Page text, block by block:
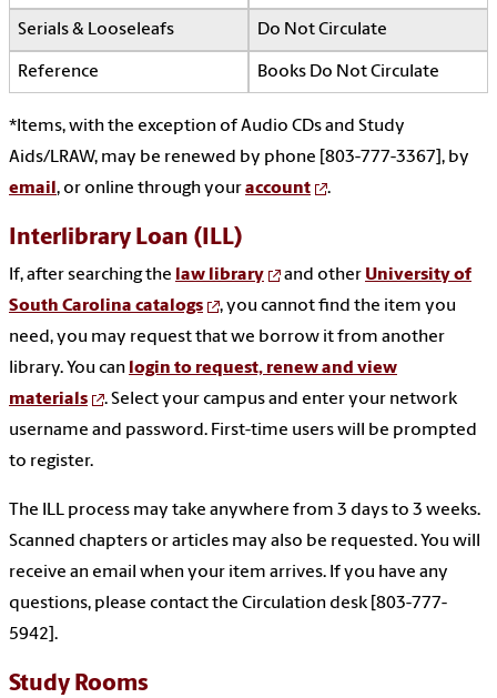
Serials & Looseleafs Do Not Circulate
Reference Books Do Not Circulate
*Items, with the exception of Audio CDs and Study
Aids/LRAW, may be renewed by phone [803-777-3367], by
email, or online through youraccount .
Interlibrary Loan (ILL)
If, after searching the law library and other University of
South Carolina catalogs
, you cannot find the item you
need, you may request that we borrow it from another
library. You can login to request, renew and view
materials
. Select your campus and enter your network
username and password. First-time users will be prompted
to register.
The ILL process may take anywhere from 3 days to 3 weeks.
Scanned chapters or articles may also be requested. You will
receive an email when your item arrives. If you have any
questions, please contact the Circulation desk [803-777-
5942].
Study Rooms